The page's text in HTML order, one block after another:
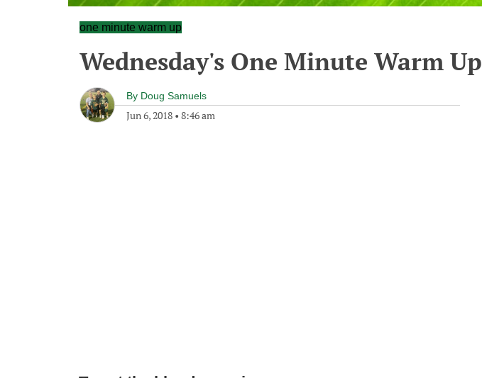
one minute warm up
Wednesday's One Minute Warm Up
By Doug Samuels
Jun 6, 2018 • 8:46 am